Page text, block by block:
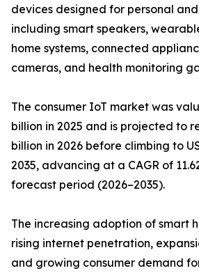
devices designed for personal
including smart speakers,
home systems, connected
cameras, and health monitoring
The consumer IoT market was
billion in 2025 and is projected to
billion in 2026 before climbing to
2035, advancing at a CAGR of
forecast period (2026–2035).
The increasing adoption of smart
rising internet penetration,
and growing consumer demand